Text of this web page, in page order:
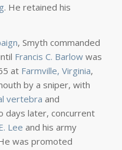
. He retained his
, Smyth commanded
Francis C. Barlowwas
at Farmville, Virginia,
by a sniper, with
vertebra and
days later, concurrent
Lee and his army
was promoted